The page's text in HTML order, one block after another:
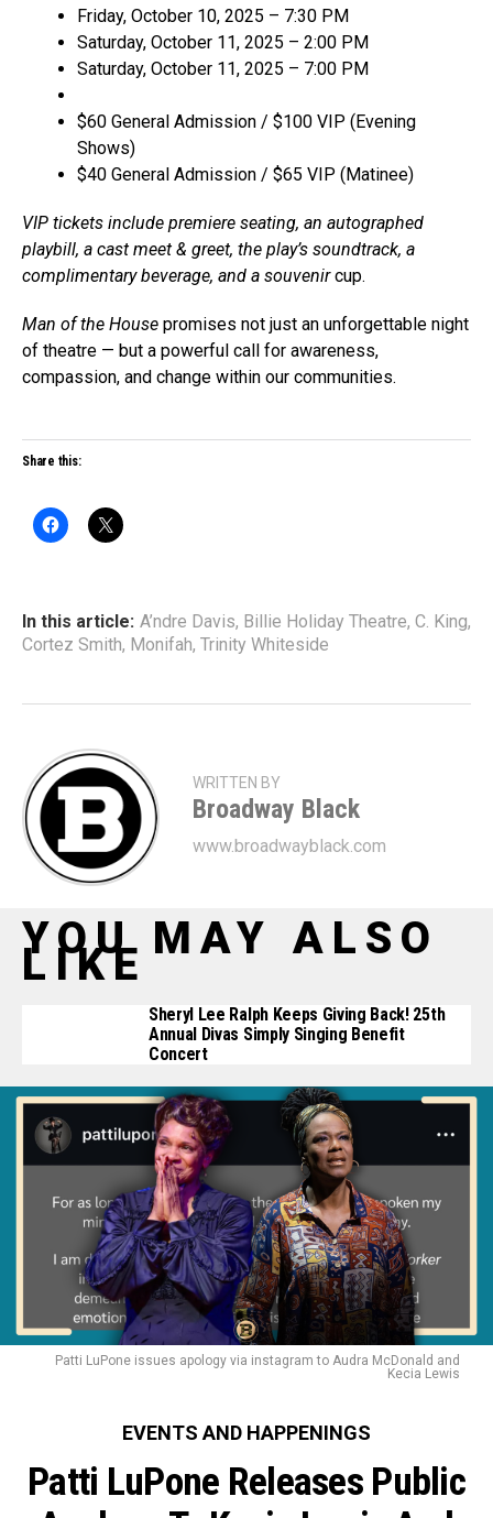
Friday, October 10, 2025 – 7:30 PM
Saturday, October 11, 2025 – 2:00 PM
Saturday, October 11, 2025 – 7:00 PM
$60 General Admission / $100 VIP (Evening
Shows)
$40 General Admission / $65 VIP (Matinee)
VIP tickets include premiere seating, an autographed
playbill, a cast meet & greet, the play’s soundtrack, a
complimentary beverage, and a souvenircup.
Man of the House promises not just an unforgettable night
of theatre — but a powerful call for awareness,
compassion, and change within our communities.
Share this:
In this article: A’ndre Davis, Billie Holiday Theatre, C. King,
Cortez Smith, Monifah, Trinity Whiteside
WRITTEN BY
Broadway Black
www.broadwayblack.com
YOU MAY ALSO
LIKE
Sheryl Lee Ralph Keeps Giving Back! 25th
Annual Divas Simply Singing Benefit
Concert
Patti LuPone issues apology via instagram to Audra McDonald and
Kecia Lewis
EVENTS AND HAPPENINGS
Patti LuPone Releases Public